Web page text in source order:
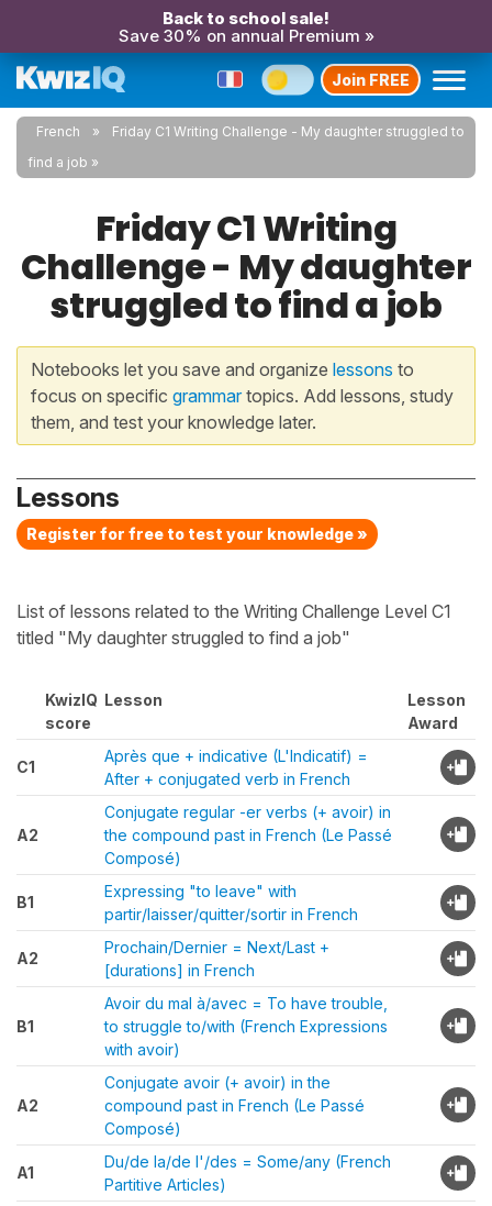
Back to school sale!
Save 30% on annual Premium »
Join FREE
French
Friday C1 Writing Challenge - My daughter struggled to
find a job
Friday C1 Writing
Challenge - My daughter
struggled to find a job
Notebooks let you save and organize lessons to
focus on specific grammartopics. Add lessons, study
them, and test your knowledge later.
Lessons
Register for free to test your knowledge »
List of lessons related to the Writing Challenge Level C1
titled "My daughter struggled to find a job"
KwizIQ
score
Lesson
Lesson
Award
C1
Après que + indicative (L'Indicatif) =
After + conjugated verb in French
A2
Conjugate regular -er verbs (+ avoir) in
the compound past in French (Le Passé
Composé)
B1
Expressing "to leave" with
partir/laisser/quitter/sortir in French
A2
Prochain/Dernier = Next/Last +
[durations] in French
B1
Avoir du mal à/avec = To have trouble,
to struggle to/with (French Expressions
with avoir)
A2
Conjugate avoir (+ avoir) in the
compound past in French (Le Passé
Composé)
A1
Du/de la/de l'/des = Some/any (French
Partitive Articles)